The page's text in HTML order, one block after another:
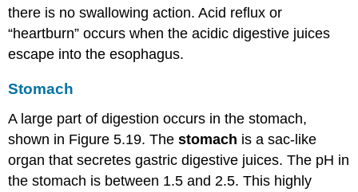
there is no swallowing action. Acid reflux or
“heartburn” occurs when the acidic digestive juices
escape into the esophagus.
Stomach
A large part of digestion occurs in the stomach,
shown in Figure 5.19. Thestomach is a sac-like
organ that secretes gastric digestive juices. The pH in
the stomach is between 1.5 and 2.5. This highly